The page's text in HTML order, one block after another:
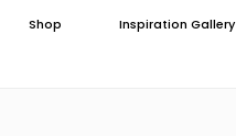
Shop Inspiration Gallery